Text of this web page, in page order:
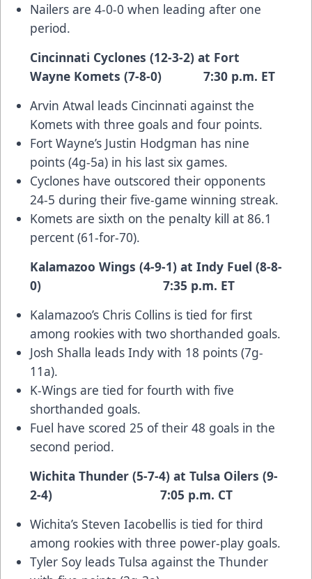
Nailers are 4-0-0 when leading after one
period.
Cincinnati Cyclones (12-3-2) at Fort
Wayne Komets (7-8-0) 7:30 p.m. ET
Arvin Atwal leads Cincinnati against the
Komets with three goals and four points.
Fort Wayne’s Justin Hodgman has nine
points (4g-5a) in his last six games.
Cyclones have outscored their opponents
24-5 during their five-game winning streak.
Komets are sixth on the penalty kill at 86.1
percent (61-for-70).
Kalamazoo Wings (4-9-1) at Indy Fuel (8-8-
0) 7:35 p.m. ET
Kalamazoo’s Chris Collins is tied for first
among rookies with two shorthanded goals.
Josh Shalla leads Indy with 18 points (7g-
11a).
K-Wings are tied for fourth with five
shorthanded goals.
Fuel have scored 25 of their 48 goals in the
second period.
Wichita Thunder (5-7-4) at Tulsa Oilers (9-
2-4) 7:05 p.m. CT
Wichita’s Steven Iacobellis is tied for third
among rookies with three power-play goals.
Tyler Soy leads Tulsa against the Thunder